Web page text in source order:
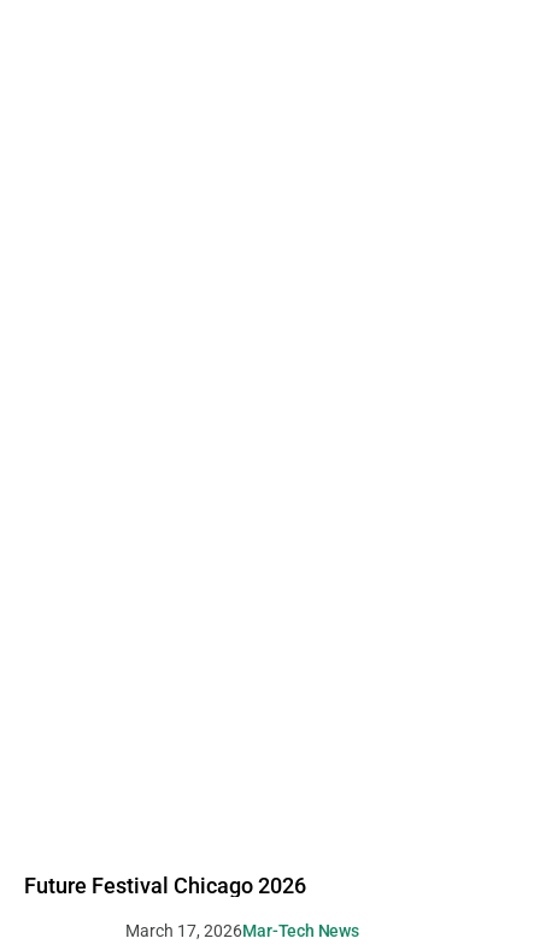
Future Festival Chicago 2026
Mar-Tech News
March 17, 2026